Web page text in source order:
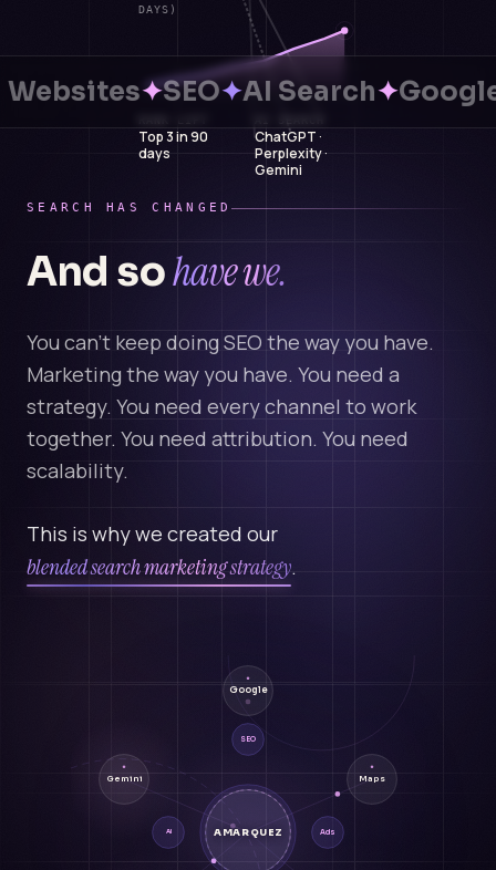
DAYS)
Top 3 in 90
days
ChatGPT ·
Perplexity ·
Gemini
✦SEO✦AI Search✦Google
SEARCH HAS CHANGED
And sohave we.
You can't keep doing SEO the way you have.
Marketing the way you have. You need a
strategy. You need every channel to work
together. You need attribution. You need
scalability.
This is why we created our
blended search marketing strategy.
Google
Maps
Gemini
SEO
Ads
AI AMARQUEZ